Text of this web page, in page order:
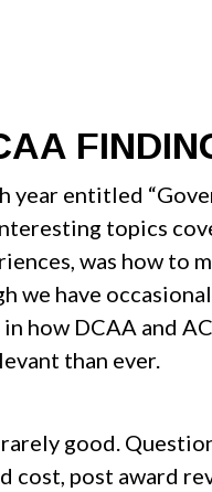
year entitled
topics
was how to
we have
how DCAA and
than ever.
good.
post award